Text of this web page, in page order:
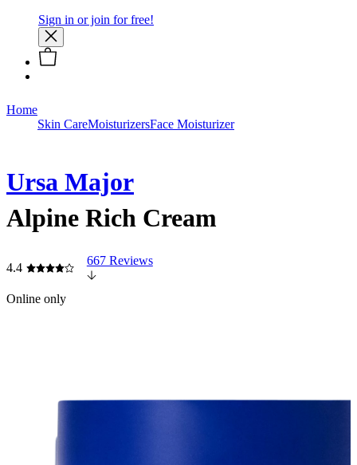
Sign in or join for free!
Home
Skin CareMoisturizersFace Moisturizer
Ursa Major
Alpine Rich Cream
4.4
667 Reviews
Online only